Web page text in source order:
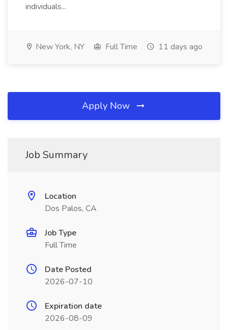
individuals...
New York, NY Full Time 11 days ago
Apply Now
Job Summary
Location
Dos Palos, CA
Job Type
Full Time
Date Posted
2026-07-10
Expiration date
2026-08-09